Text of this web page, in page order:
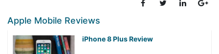
Apple Mobile Reviews
iPhone 8 Plus Review